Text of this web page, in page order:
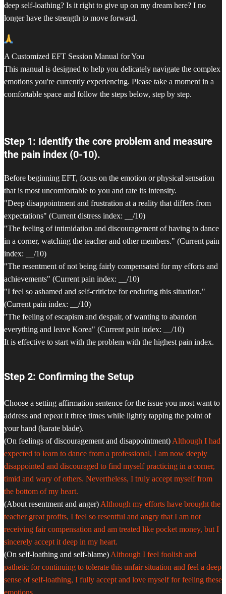
deep self-loathing? Is it right to give up on my dream here? I no
longer have the strength to move forward.
A Customized EFT Session Manual for You
This manual is designed to help you delicately navigate the complex
emotions you're currently experiencing. Please take a moment in a
comfortable space and follow the steps below, step by step.
Step 1: Identify the core problem and measure
the pain index (0-10).
Before beginning EFT, focus on the emotion or physical sensation
that is most uncomfortable to you and rate its intensity.
"Deep disappointment and frustration at a reality that differs from
expectations" (Current distress index: __/10)
"The feeling of intimidation and discouragement of having to dance
in a corner, watching the teacher and other members." (Current pain
index: __/10)
"The resentment of not being fairly compensated for my efforts and
achievements" (Current pain index: __/10)
"I feel so ashamed and self-criticize for enduring this situation."
(Current pain index: __/10)
"The feeling of escapism and despair, of wanting to abandon
everything and leave Korea" (Current pain index: __/10)
It is effective to start with the problem with the highest pain index.
Step 2: Confirming the Setup
Choose a setting affirmation sentence for the issue you most want to
address and repeat it three times while lightly tapping the point of
your hand (karate blade).
(On feelings of discouragement and disappointment) Although I had
expected to learn to dance from a professional, I am now deeply
disappointed and discouraged to find myself practicing in a corner,
timid and wary of others. Nevertheless, I truly accept myself from
the bottom of my heart.
(About resentment and anger) Although my efforts have brought the
teacher great profits, I feel so resentful and angry that I am not
receiving fair compensation and am treated like pocket money, but I
sincerely accept it deep in my heart.
(On self-loathing and self-blame) Although I feel foolish and
pathetic for continuing to tolerate this unfair situation and feel a deep
sense of self-loathing, I fully accept and love myself for feeling these
emotions.